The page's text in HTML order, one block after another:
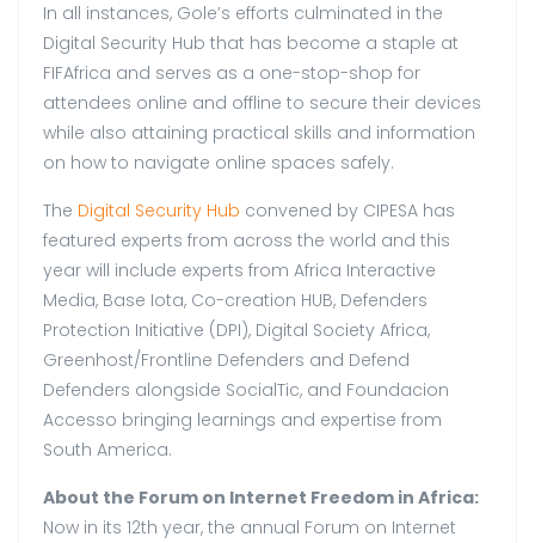
In all instances, Gole’s efforts culminated in the
Digital Security Hub that has become a staple at
FIFAfrica and serves as a one-stop-shop for
attendees online and offline to secure their devices
while also attaining practical skills and information
on how to navigate online spaces safely.
The Digital Security Hub convened by CIPESA has
featured experts from across the world and this
year will include experts from Africa Interactive
Media, Base Iota, Co-creation HUB, Defenders
Protection Initiative (DPI), Digital Society Africa,
Greenhost/Frontline Defenders and Defend
Defenders alongside SocialTic, and Foundacion
Accesso bringing learnings and expertise from
South America.
About the Forum on Internet Freedom in Africa:
Now in its 12th year, the annual Forum on Internet